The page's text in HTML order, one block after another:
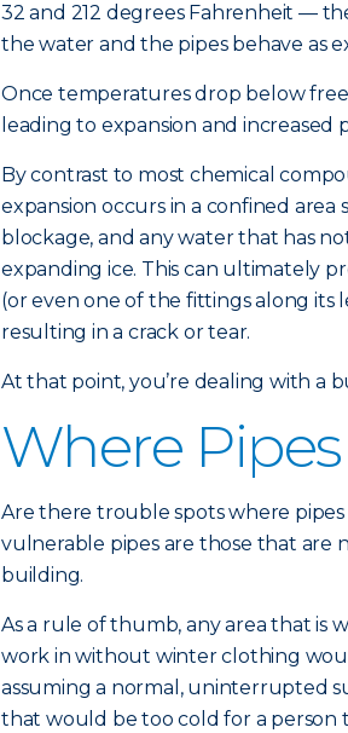
32 and 212 degrees Fahrenheit —
the water and the pipes behave as
Once temperatures drop below
leading to expansion and increased
By contrast to most chemical
expansion occurs in a confined area
blockage, and any water that has
expanding ice. This can ultimately
(or even one of the fittings along
resulting in a crack or tear.
At that point, you’re dealing with a
Where
Are there trouble spots where
vulnerable pipes are those that are
building.
As a rule of thumb, any area that is
work in without winter clothing
assuming a normal, uninterrupted
that would be too cold for a person